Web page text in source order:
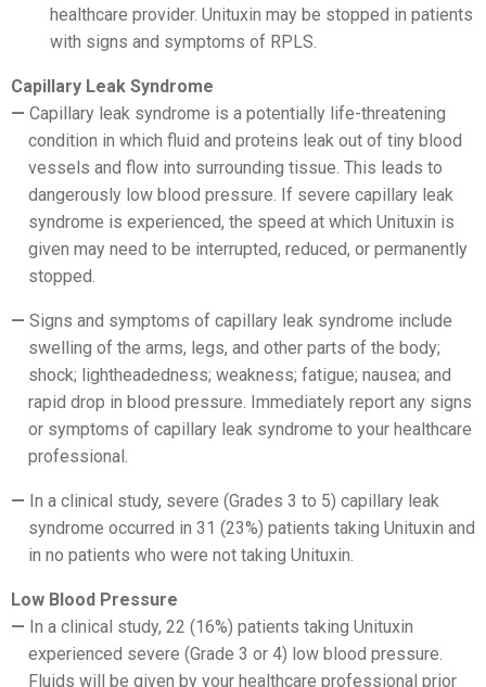
healthcare provider. Unituxin may be stopped in patients
with signs and symptoms of RPLS.
Capillary Leak Syndrome
Capillary leak syndrome is a potentially life-threatening
condition in which fluid and proteins leak out of tiny blood
vessels and flow into surrounding tissue. This leads to
dangerously low blood pressure. If severe capillary leak
syndrome is experienced, the speed at which Unituxin is
given may need to be interrupted, reduced, or permanently
stopped.
Signs and symptoms of capillary leak syndrome include
swelling of the arms, legs, and other parts of the body;
shock; lightheadedness; weakness; fatigue; nausea; and
rapid drop in blood pressure. Immediately report any signs
or symptoms of capillary leak syndrome to your healthcare
professional.
In a clinical study, severe (Grades 3 to 5) capillary leak
syndrome occurred in 31 (23%) patients taking Unituxin and
in no patients who were not taking Unituxin.
Low Blood Pressure
In a clinical study, 22 (16%) patients taking Unituxin
experienced severe (Grade 3 or 4) low blood pressure.
Fluids will be given by your healthcare professional prior